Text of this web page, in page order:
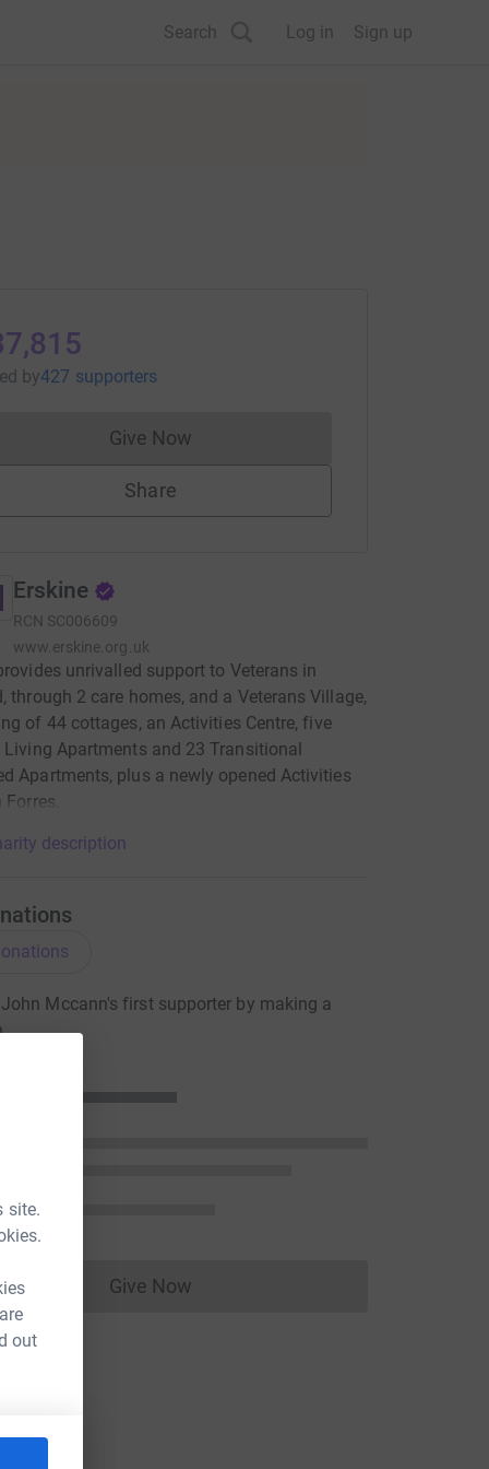
site.
out
Search Log in Sign up
by427 supporters
Give NowDonations cannot currently be made
Share
Erskine
RCN SC006609
www.erskine.org.uk
unrivalled support to Veterans in
through 2 care homes, and a Veterans Village,
of 44 cottages, an Activities Centre, five
Living Apartments and 23 Transitional
Apartments, plus a newly opened Activities
description
Mccann's first supporter by making a
Give NowDonations cannot currently be made